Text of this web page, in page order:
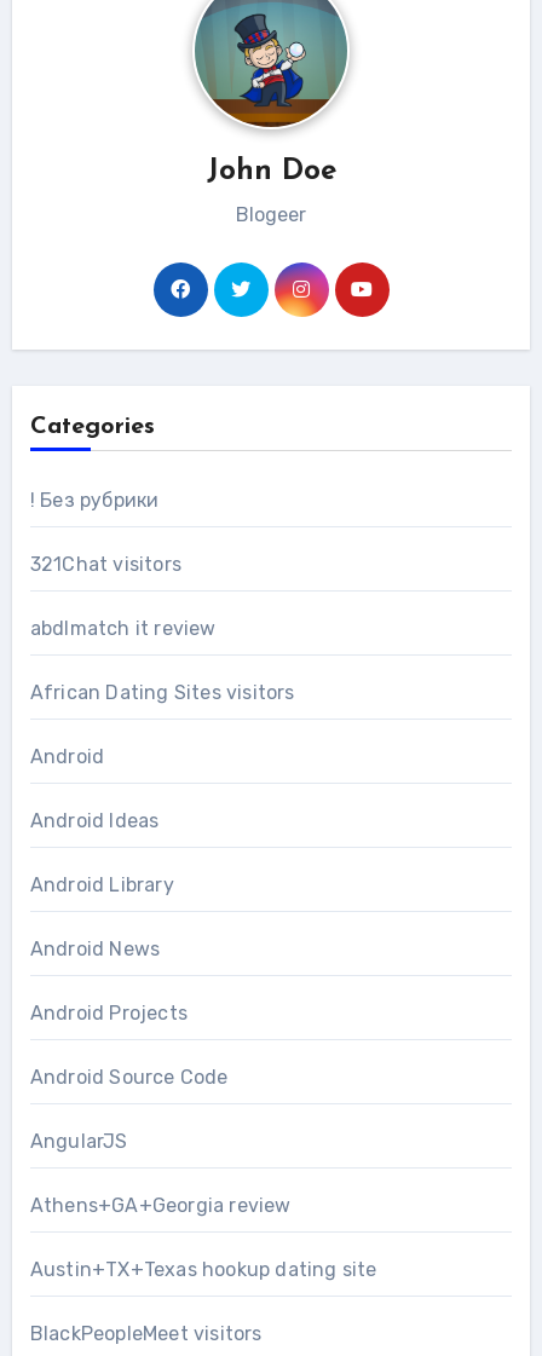
John Doe
Blogeer
Categories
! Без рубрики
321Chat visitors
abdlmatch it review
African Dating Sites visitors
Android
Android Ideas
Android Library
Android News
Android Projects
Android Source Code
AngularJS
Athens+GA+Georgia review
Austin+TX+Texas hookup dating site
BlackPeopleMeet visitors